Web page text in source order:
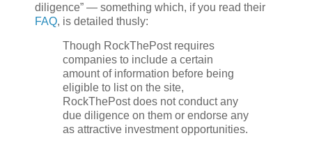
diligence” — something which, if you read their
FAQ, is detailed thusly:
Though RockThePost requires
companies to include a certain
amount of information before being
eligible to list on the site,
RockThePost does not conduct any
due diligence on them or endorse any
as attractive investment opportunities.